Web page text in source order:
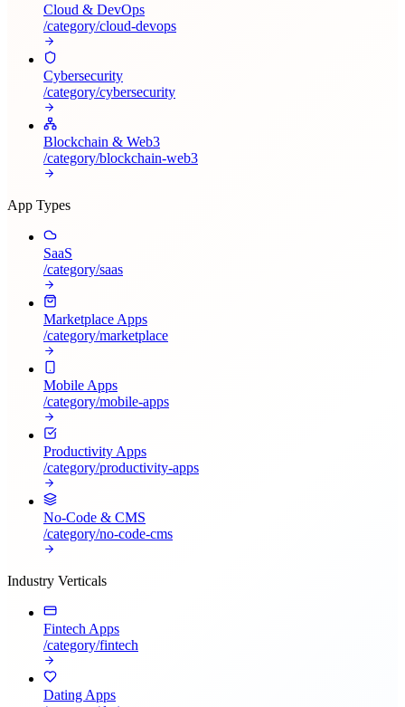
Cloud & DevOps
/category/cloud-devops
Cybersecurity
/category/cybersecurity
Blockchain & Web3
/category/blockchain-web3
App Types
SaaS
/category/saas
Marketplace Apps
/category/marketplace
Mobile Apps
/category/mobile-apps
Productivity Apps
/category/productivity-apps
No-Code & CMS
/category/no-code-cms
Industry Verticals
Fintech Apps
/category/fintech
Dating Apps